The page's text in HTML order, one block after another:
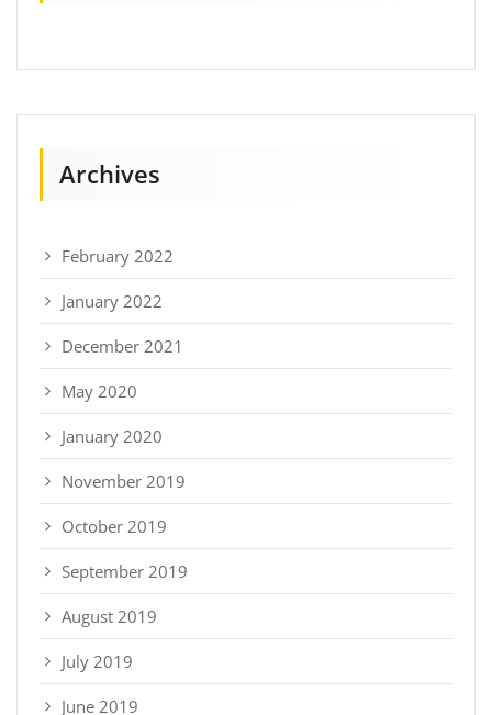
Archives
February 2022
January 2022
December 2021
May 2020
January 2020
November 2019
October 2019
September 2019
August 2019
July 2019
June 2019